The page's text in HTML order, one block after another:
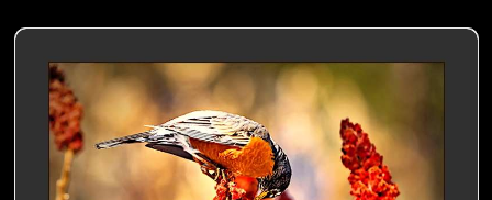
American Robin nibbling a Sumac- 01